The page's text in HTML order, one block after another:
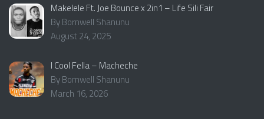
Makelele Ft. Joe Bounce x 2in1 – Life Sili Fair
By Bornwell Shanunu
August 24, 2025
I Cool Fella – Macheche
By Bornwell Shanunu
March 16, 2026